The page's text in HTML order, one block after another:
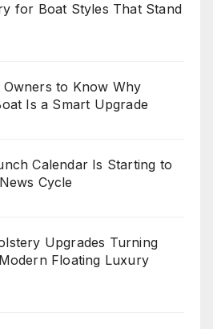
for Boat Styles That Stand
to Know Why
Is a Smart Upgrade
Calendar Is Starting to
Cycle
Upgrades Turning
Floating Luxury